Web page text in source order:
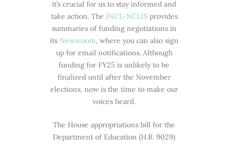
it’s crucial for us to stay informed and
take action. The JNCL-NCLISprovides
summaries of funding negotiations in
its Newsroom, where you can also sign
up for email notifications. Although
funding for FY25 is unlikely to be
finalized until after the November
elections, now is the time to make our
voices heard.
The House appropriations bill for the
Department of Education (H.R. 9029)